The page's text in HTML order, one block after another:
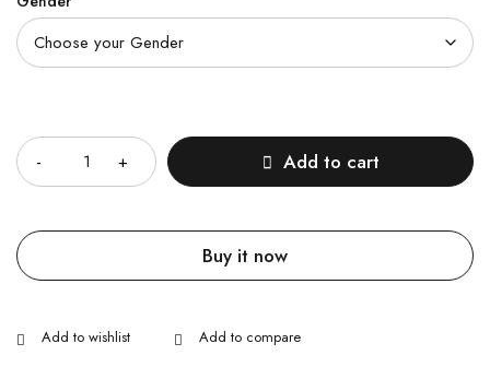
Add to cart
Buy it now